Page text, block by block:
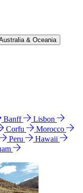
& Oceania
Banff
Lisbon
Corfu
Morocco
Peru
Hawaii